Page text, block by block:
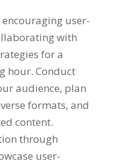
encouraging user-
with
for a
hour. Conduct
audience, plan
formats, and
content.
through
user-